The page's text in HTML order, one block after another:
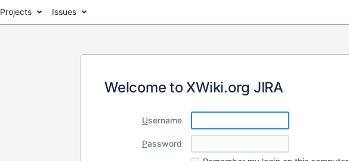
Projects Issues
Welcome to XWiki.org JIRA
Username
Password